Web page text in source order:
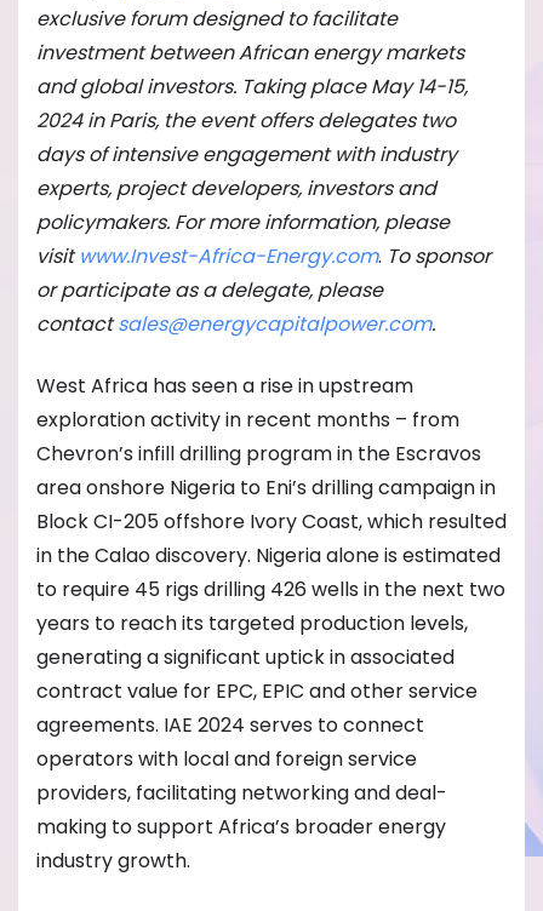
exclusive forum designed to facilitate
investment between African energy markets
and global investors. Taking place May 14-15,
2024 in Paris, the event offers delegates two
days of intensive engagement with industry
experts, project developers, investors and
policymakers. For more information, please
visit www.Invest-Africa-Energy.com. To sponsor
or participate as a delegate, please
contact sales@energycapitalpower.com.
West Africa has seen a rise in upstream
exploration activity in recent months – from
Chevron’s infill drilling program in the Escravos
area onshore Nigeria to Eni’s drilling campaign in
Block CI-205 offshore Ivory Coast, which resulted
in the Calao discovery. Nigeria alone is estimated
to require 45 rigs drilling 426 wells in the next two
years to reach its targeted production levels,
generating a significant uptick in associated
contract value for EPC, EPIC and other service
agreements. IAE 2024 serves to connect
operators with local and foreign service
providers, facilitating networking and deal-
making to support Africa’s broader energy
industry growth.